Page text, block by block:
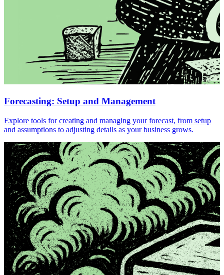
Forecasting: Setup and Management
Explore tools for creating and managing your forecast, from setup
and assumptions to adjusting details as your business grows.